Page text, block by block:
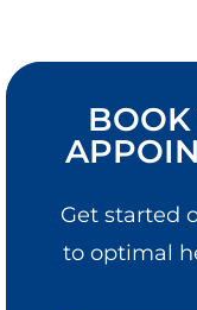
BOOK
Get started
to optimal